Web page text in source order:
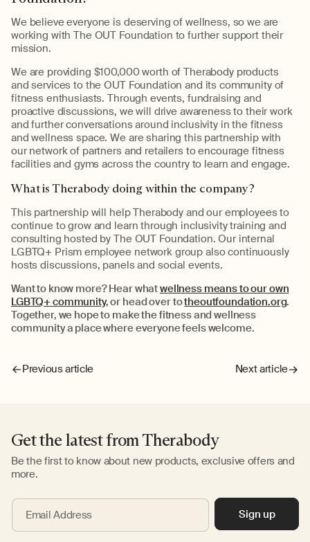
We believe everyone is deserving of wellness, so we are
working with The OUT Foundation to further support their
mission.
We are providing $100,000 worth of Therabody products
and services to the OUT Foundation and its community of
fitness enthusiasts. Through events, fundraising and
proactive discussions, we will drive awareness to their work
and further conversations around inclusivity in the fitness
and wellness space. We are sharing this partnership with
our network of partners and retailers to encourage fitness
facilities and gyms across the country to learn and engage.
What is Therabody doing within the company?
This partnership will help Therabody and our employees to
continue to grow and learn through inclusivity training and
consulting hosted by The OUT Foundation. Our internal
LGBTQ+ Prism employee network group also continuously
hosts discussions, panels and social events.
Want to know more? Hear whatwellness means to our own
LGBTQ+ community, or head over totheoutfoundation.org.
Together, we hope to make the fitness and wellness
community a place where everyone feels welcome.
Previous article Next article
Get the latest from Therabody
Be the first to know about new products, exclusive offers and
more.
Email Address Sign up